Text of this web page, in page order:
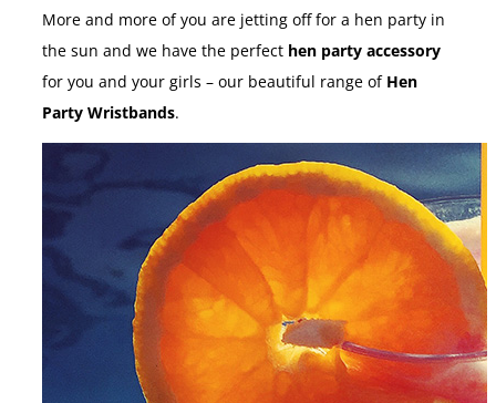
More and more of you are jetting off for a hen party in
the sun and we have the perfect hen party accessory
for you and your girls – our beautiful range of Hen
Party Wristbands.